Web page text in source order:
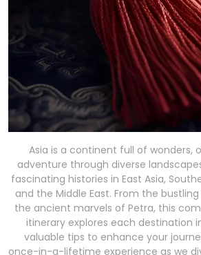
Asia is a continent full of wonders,
adventure through diverse
fascinating histories in East Asia,
and the Middle East. From the
the ancient marvels of Petra, this
itinerary explores each destination
valuable tips to enhance your
once-in-a-lifetime experience as we